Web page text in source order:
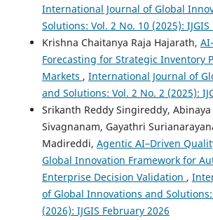
International Journal of Global
Solutions: Vol. 2 No. 10 (2025):
Krishna Chaitanya Raja Hajarath,
Forecasting for Strategic Inventory
Markets , International Journal of
and Solutions: Vol. 2 No. 2 (2025):
Srikanth Reddy Singireddy,
Sivagnanam, Gayathri
Madireddi, Agentic AI–Driven
Global Innovation Framework for
Enterprise Decision Validation ,
of Global Innovations and Solutions:
(2026): IJGIS February 2026